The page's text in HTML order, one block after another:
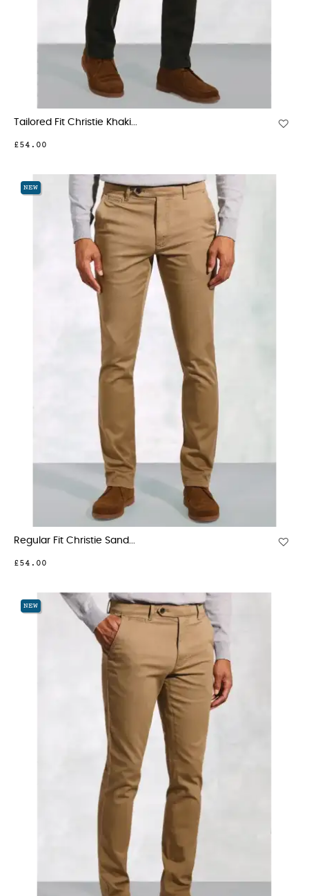
Tailored Fit Christie Khaki...
£54.00
NEW
Regular Fit Christie Sand...
£54.00
NEW